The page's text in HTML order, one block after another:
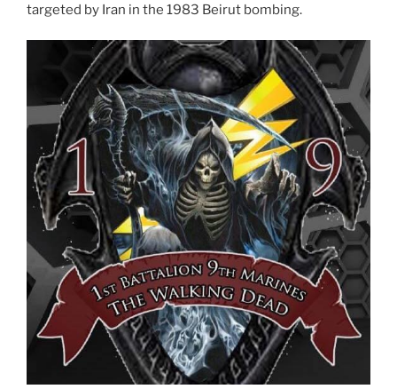
targeted by Iran in the 1983 Beirut bombing.